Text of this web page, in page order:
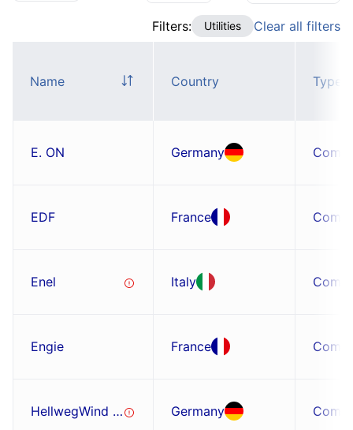
Filters: Utilities Clear all filters
Name Country Type
E. ON Germany
EDF France
Enel Italy
Engie France
HellwegWind GmbH Germany